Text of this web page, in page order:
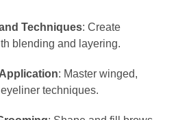
Techniques: Create
blending and layering.
: Master winged,
techniques.